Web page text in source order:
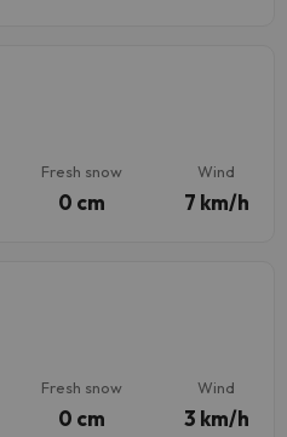
Fresh snow
0 cm
Wind
7 km/h
Fresh snow
0 cm
Wind
3 km/h